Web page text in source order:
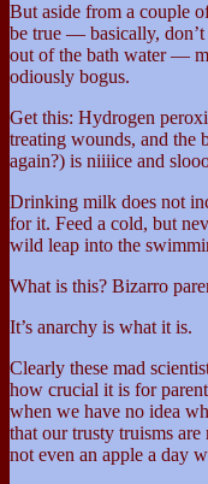
But aside from a couple
be true — basically, don’t
out of the bath water —
odiously bogus.
Get this: Hydrogen
treating wounds, and the
again?) is niiiice and
Drinking milk does not
for it. Feed a cold, but
wild leap into the
What is this? Bizarro
It’s anarchy is what it is.
Clearly these mad
how crucial it is for
when we have no idea
that our trusty truisms
not even an apple a day